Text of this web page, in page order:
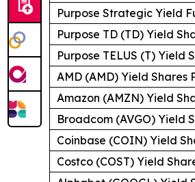
Purpose Strategic Yield
Purpose TD (TD) Yield
Purpose TELUS (T) Yield
AMD (AMD) Yield Shares
Amazon (AMZN) Yield
Broadcom (AVGO) Yield
Coinbase (COIN) Yield
Costco (COST) Yield